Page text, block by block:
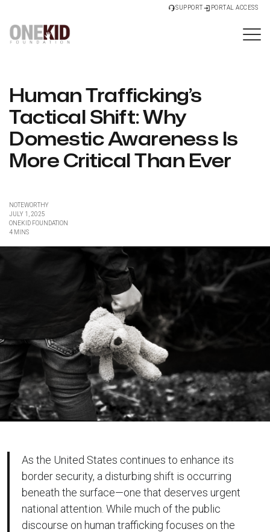
SUPPORT PORTAL ACCESS
Human Trafficking’s
Tactical Shift: Why
Domestic Awareness Is
More Critical Than Ever
NOTEWORTHY
JULY 1, 2025
ONEKID FOUNDATION
4 MINS
As the United States continues to enhance its
border security, a disturbing shift is occurring
beneath the surface—one that deserves urgent
national attention. While much of the public
discourse on human trafficking focuses on the